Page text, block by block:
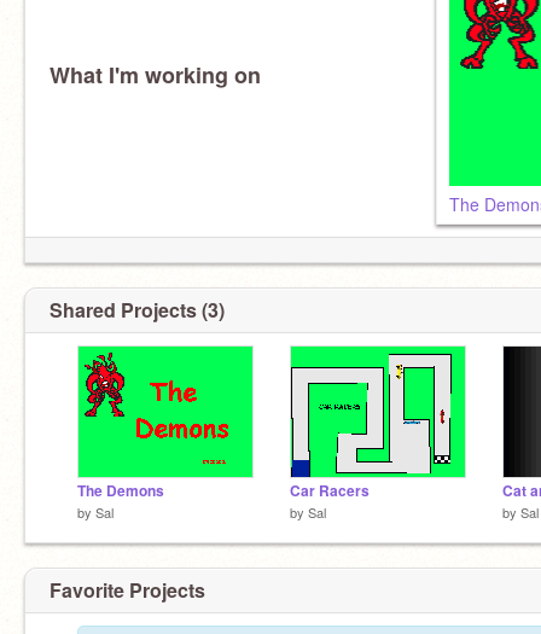
What I'm working on
The
Shared Projects (3)
The Demons
by Sal
Car Racers
by Sal
Cat
by Sal
Favorite Projects